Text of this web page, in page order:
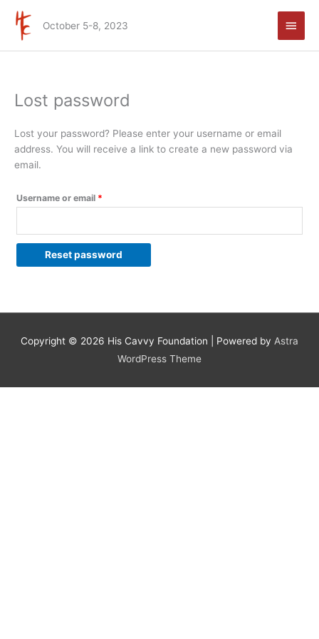
content
October 5-8, 2023
Main
Menu
Lost password
Lost your password? Please enter your username or email
address. You will receive a link to create a new password via
email.
Username or email *
Required
Reset password
Copyright © 2026 His Cavvy Foundation | Powered by Astra
WordPress Theme